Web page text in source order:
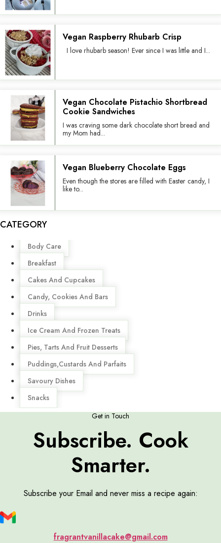
Vegan Raspberry Rhubarb Crisp
I love rhubarb season! Ever since I was little and I...
Vegan Chocolate Pistachio Shortbread
Cookie Sandwiches
I was craving some dark chocolate short bread and
my Mom had...
Vegan Blueberry Chocolate Eggs
Even though the stores are filled with Easter candy, I
like to...
CATEGORY
Menu
Body Care
Breakfast
Cakes And Cupcakes
Candy, Cookies And Bars
Drinks
Ice Cream And Frozen Treats
Pies, Tarts And Fruit Desserts
Puddings,Custards And Parfaits
Savoury Dishes
Snacks
Get in Touch
Subscribe. Cook
Smarter.
Subscribe your Email and never miss a recipe again:
fragrantvanillacake@gmail.com